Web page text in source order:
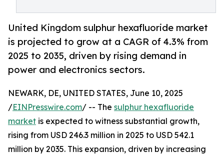
United Kingdom sulphur hexafluoride market
is projected to grow at a CAGR of 4.3% from
2025 to 2035, driven by rising demand in
power and electronics sectors.
NEWARK, DE, UNITED STATES, June 10, 2025
/EINPresswire.com/ -- The sulphur hexafluoride
market is expected to witness substantial growth,
rising from USD 246.3 million in 2025 to USD 542.1
million by 2035. This expansion, driven by increasing